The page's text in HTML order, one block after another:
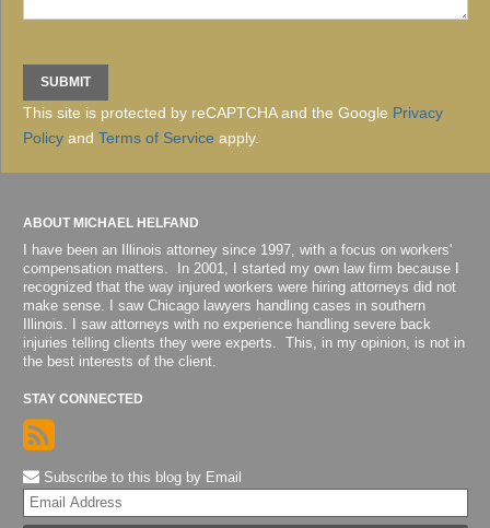
This site is protected by reCAPTCHA and the Google Privacy
Policy and Terms of Service apply.
ABOUT MICHAEL HELFAND
I have been an Illinois attorney since 1997, with a focus on workers'
compensation matters. In 2001, I started my own law firm because I
recognized that the way injured workers were hiring attorneys did not
make sense. I saw Chicago lawyers handling cases in southern
Illinois. I saw attorneys with no experience handling severe back
injuries telling clients they were experts. This, in my opinion, is not in
the best interests of the client.
STAY CONNECTED
Subscribe to this blog by Email